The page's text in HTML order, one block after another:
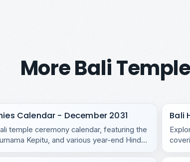
More Bali
Calendar - December 2031
temple ceremony calendar, featuring the
Kepitu, and various year-end Hindu
Bali